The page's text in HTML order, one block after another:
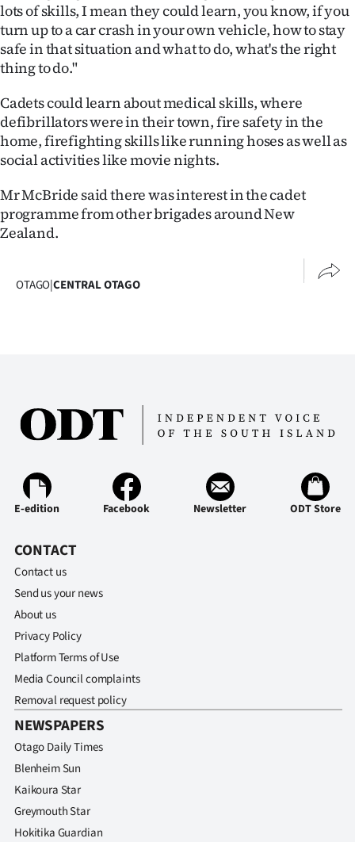
lots of skills, I mean they could learn, you know, if you
turn up to a car crash in your own vehicle, how to stay
safe in that situation and what to do, what's the right
thing to do."
Cadets could learn about medical skills, where
defibrillators were in their town, fire safety in the
home, firefighting skills like running hoses as well as
social activities like movie nights.
Mr McBride said there was interest in the cadet
programme from other brigades around New
Zealand.
OTAGO|CENTRAL OTAGO
E-edition Facebook Newsletter ODT Store
CONTACT
Contact us
Send us your news
About us
Privacy Policy
Platform Terms of Use
Media Council complaints
Removal request policy
NEWSPAPERS
Otago Daily Times
Blenheim Sun
Kaikoura Star
Greymouth Star
Hokitika Guardian